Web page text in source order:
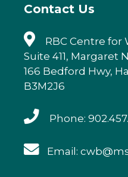
k
Contact Us
RBC Centre for
Suite 411, Margaret
166 Bedford Hwy,
B3M2J6
Phone:
Email: